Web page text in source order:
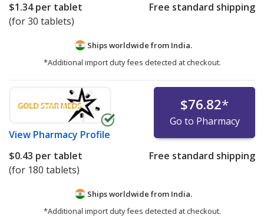
$1.34per tablet
(for 30 tablets)
Free standard shipping
Ships worldwide from India.
*Additional import duty fees detected at checkout.
View Pharmacy Profile
$76.82*
Go to Pharmacy
$0.43 per tablet
(for 180 tablets)
Free standard shipping
Ships worldwide from India.
*Additional import duty fees detected at checkout.